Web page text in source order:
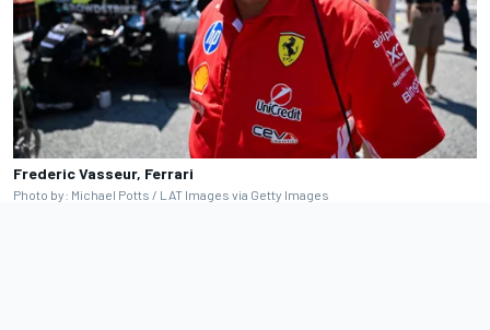
Frederic Vasseur, Ferrari
Photo by: Michael Potts / LAT Images via Getty Images